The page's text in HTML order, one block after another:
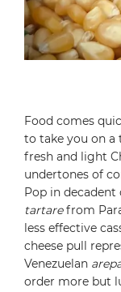
Food comes
to take you on a
fresh and light
undertones of
Pop in
tartarefrom
less effective
cheese pull
Venezuelan
order more but